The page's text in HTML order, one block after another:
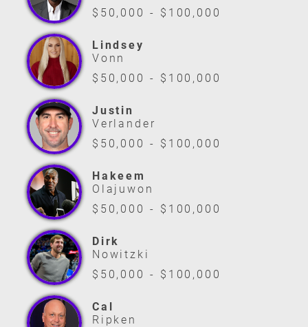
$50,000 - $100,000
Lindsey
Vonn
$50,000 - $100,000
Justin
Verlander
$50,000 - $100,000
Hakeem
Olajuwon
$50,000 - $100,000
Dirk
Nowitzki
$50,000 - $100,000
Cal
Ripken